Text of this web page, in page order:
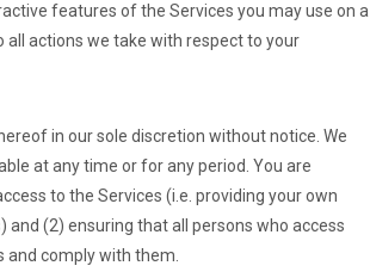
features of the Services you may use on a
all actions we take with respect to your
in our sole discretion without notice. We
at any time or for any period. You are
to the Services (i.e. providing your own
(2) ensuring that all persons who access
comply with them.